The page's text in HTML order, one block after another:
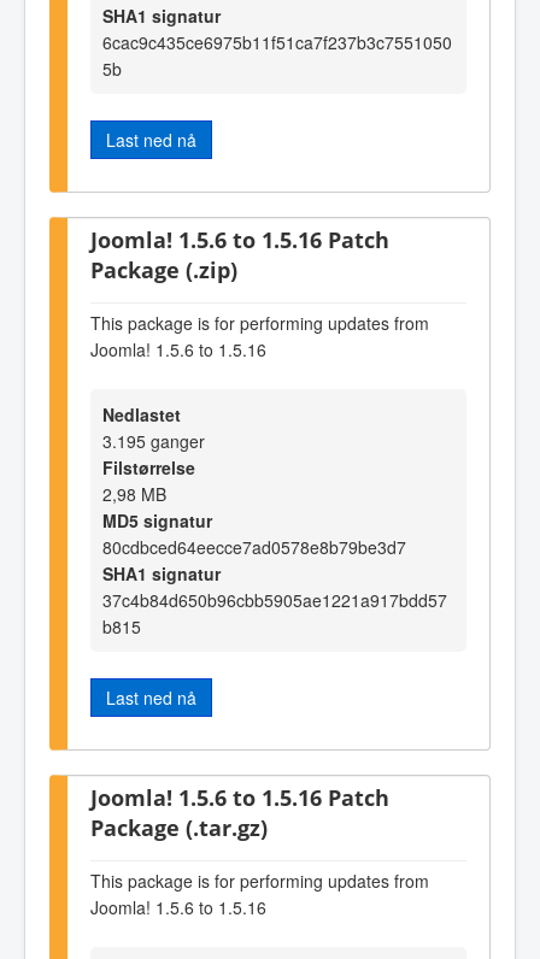
SHA1 signatur
6cac9c435ce6975b11f51ca7f237b3c7551050
5b
Last ned nå
Joomla! 1.5.6 to 1.5.16 Patch
Package (.zip)
This package is for performing updates from
Joomla! 1.5.6 to 1.5.16
Nedlastet
3.195 ganger
Filstørrelse
2,98 MB
MD5 signatur
80cdbced64eecce7ad0578e8b79be3d7
SHA1 signatur
37c4b84d650b96cbb5905ae1221a917bdd57
b815
Last ned nå
Joomla! 1.5.6 to 1.5.16 Patch
Package (.tar.gz)
This package is for performing updates from
Joomla! 1.5.6 to 1.5.16